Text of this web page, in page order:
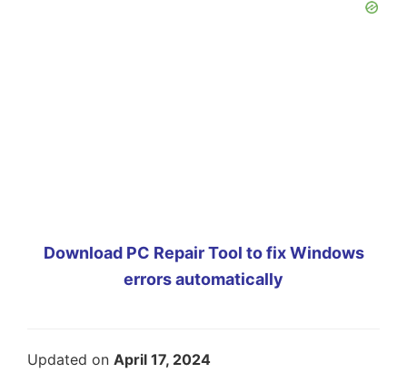
Download PC Repair Tool to fix Windows
errors automatically
Updated on April 17, 2024